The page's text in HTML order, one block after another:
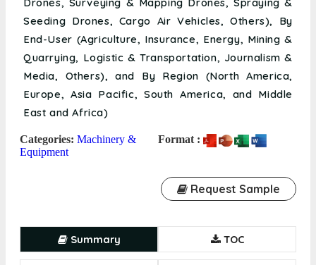
Drones, Surveying & Mapping Drones, Spraying &
Seeding Drones, Cargo Air Vehicles, Others), By
End-User (Agriculture, Insurance, Energy, Mining &
Quarrying, Logistic & Transportation, Journalism &
Media, Others), and By Region (North America,
Europe, Asia Pacific, South America, and Middle
East and Africa)
Categories: Machinery &
Equipment
Format :
Request Sample
Summary TOC